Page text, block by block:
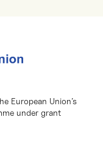
European Union’s
under grant